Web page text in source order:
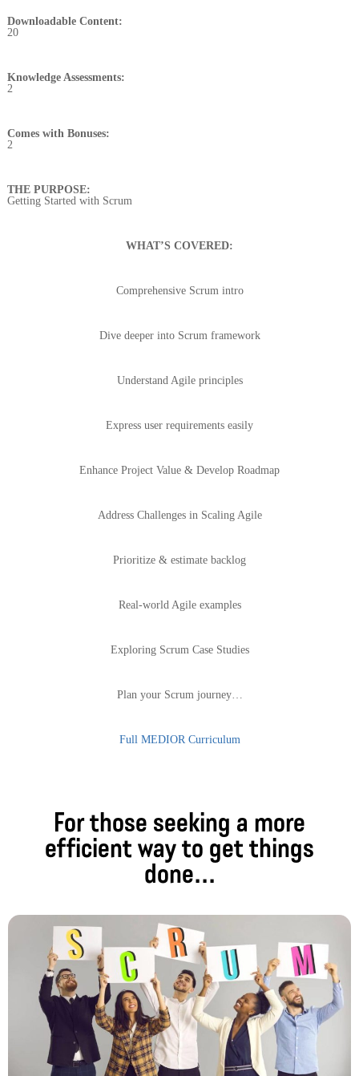
Downloadable Content:
20
Knowledge Assessments:
2
Comes with Bonuses:
2
THE PURPOSE:
Getting Started with Scrum
WHAT’S COVERED:
Comprehensive Scrum intro
Dive deeper into Scrum framework
Understand Agile principles
Express user requirements easily
Enhance Project Value & Develop Roadmap
Address Challenges in Scaling Agile
Prioritize & estimate backlog
Real-world Agile examples
Exploring Scrum Case Studies
Plan your Scrum journey…
Full MEDIOR Curriculum
For those seeking a more
efficient way to get things
done...